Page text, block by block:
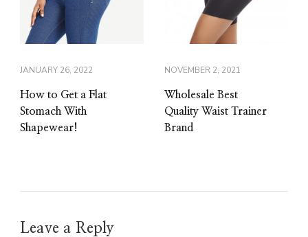
JANUARY 26, 2022
How to Get a Flat
Stomach With
Shapewear!
NOVEMBER 2, 2021
Wholesale Best
Quality Waist Trainer
Brand
Leave a Reply